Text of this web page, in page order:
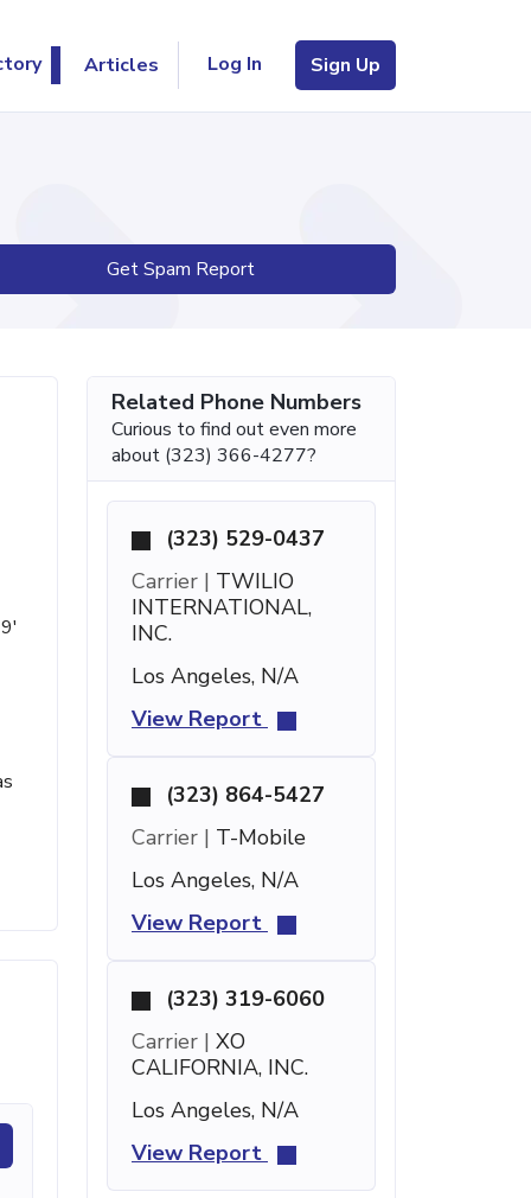
Articles Log In Sign Up
Get Spam Report
Related Phone Numbers
Curious to find out even more
about (323) 366-4277?
(323) 529-0437
Carrier | TWILIO
INTERNATIONAL,
INC.
Los Angeles, N/A
View Report
(323) 864-5427
Carrier | T-Mobile
Los Angeles, N/A
View Report
(323) 319-6060
Carrier | XO
CALIFORNIA, INC.
Los Angeles, N/A
View Report